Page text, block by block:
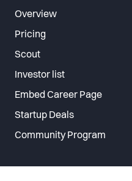
Overview
Pricing
Scout
Investor list
Embed Career Page
Startup Deals
Community Program